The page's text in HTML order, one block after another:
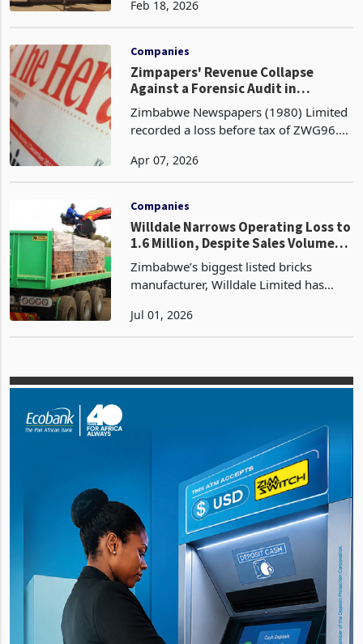
the quarter ended 31 December 2025,
constrained production
Feb 18, 2026
Companies
Zimpapers' Revenue Collapse
Against a Forensic Audit in
Progress: Loses Ground on Every
Front Simultaneously
Zimbabwe Newspapers (1980) Limited
recorded a loss before tax of ZWG96.3
ZWG55.7 million loss of the prior year,
ZWG622.1 million an
Apr 07, 2026
Companies
Willdale Narrows Operating Loss to
1.6 Million, Despite Sales Volumes
Falling 50%
Zimbabwe’s biggest listed bricks
manufacturer, Willdale Limited has
million for the half year ended 31
Jul 01, 2026